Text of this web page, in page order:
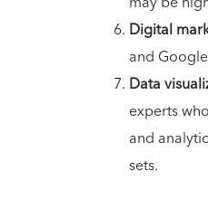
Digital
and
Data
experts
and
sets.